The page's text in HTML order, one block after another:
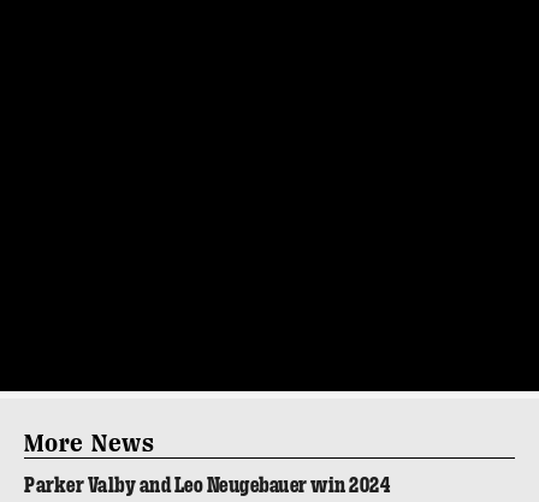
More News
Parker Valby and Leo Neugebauer win 2024